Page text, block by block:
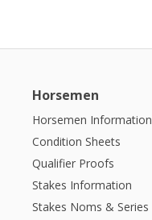
Horsemen
Horsemen Information
Condition Sheets
Qualifier Proofs
Stakes Information
Stakes Noms & Series